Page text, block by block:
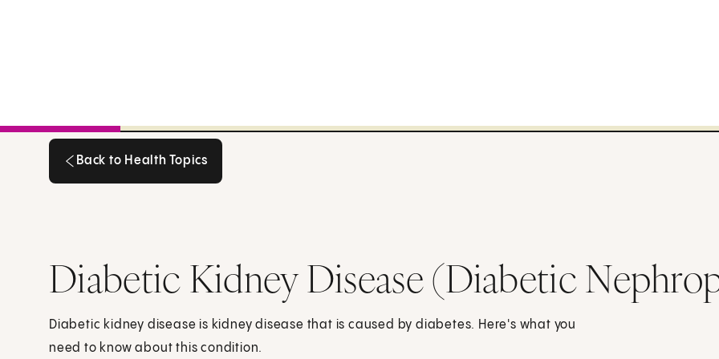
Back to Health Topics
Diabetic Kidney Disease (Diabetic
Diabetic kidney disease is kidney disease that is caused by diabetes. Here's what you
need to know about this condition.